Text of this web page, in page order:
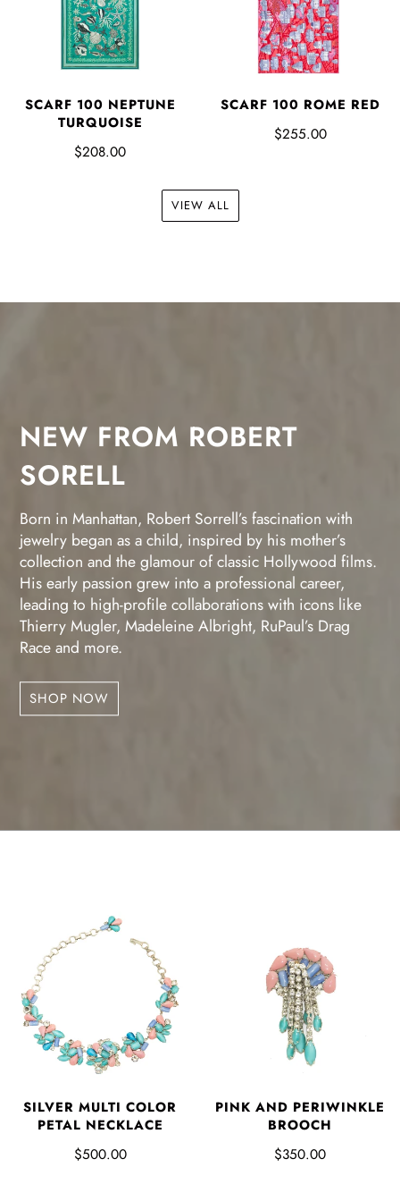
SCARF 100 NEPTUNE
TURQUOISE
$208.00
SCARF 100 ROME RED
$255.00
VIEW ALL
NEW FROM ROBERT
SORELL
Born in Manhattan, Robert Sorrell’s fascination with
jewelry began as a child, inspired by his mother’s
collection and the glamour of classic Hollywood films.
His early passion grew into a professional career,
leading to high-profile collaborations with icons like
Thierry Mugler, Madeleine Albright, RuPaul’s Drag
Race and more.
SHOP NOW
SILVER MULTI COLOR
PETAL NECKLACE
$500.00
PINK AND PERIWINKLE
BROOCH
$350.00